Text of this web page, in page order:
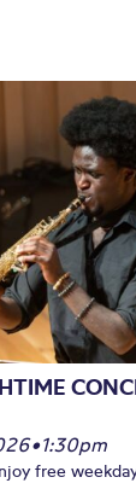
•1:30pm
free